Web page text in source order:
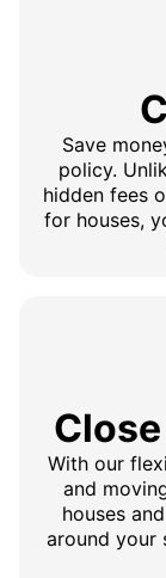
Save
policy.
hidden fees
for houses,
With our
and
houses
around your